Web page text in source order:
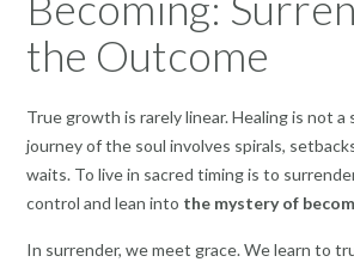
the Outcome
True growth is rarely linear. Healing is not
journey of the soul involves spirals,
waits. To live in sacred timing is to
control and lean into the mystery of
In surrender, we meet grace. We learn to